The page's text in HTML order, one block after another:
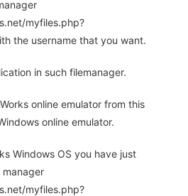
myfiles.php?
the username that you want.
in such filemanager.
online emulator from this
online emulator.
Windows OS you have just
myfiles.php?